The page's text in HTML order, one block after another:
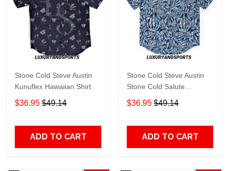
Stone Cold Steve Austin
Kunuflex Hawaiian Shirt
$36.95 $49.14
ADD TO CART
Stone Cold Steve Austin
Stone Cold Salute
Kunuflex Hawaiian Shirt
$36.95 $49.14
ADD TO CART